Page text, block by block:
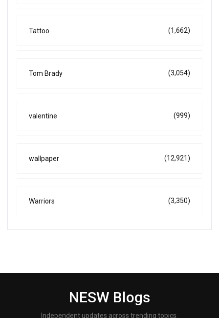
Tattoo (1,662)
Tom Brady (3,054)
valentine (999)
wallpaper (12,921)
Warriors (3,350)
NESW Blogs
Independent updates across trending topics.